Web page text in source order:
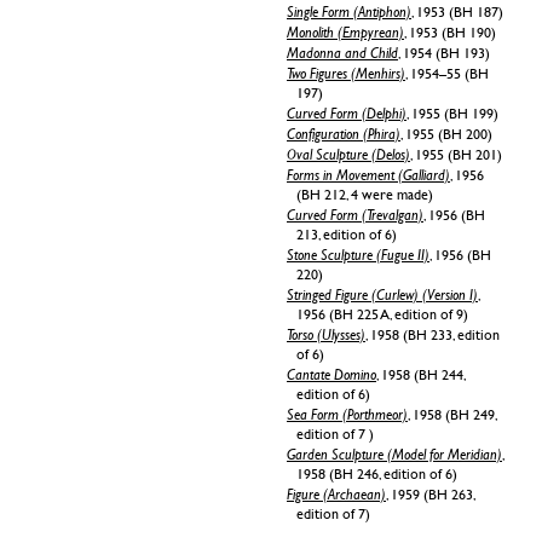
Single Form (Antiphon) , 1953 (BH 187)
Monolith (Empyrean) , 1953 (BH 190)
Madonna and Child , 1954 (BH 193)
Two Figures (Menhirs) , 1954–55 (BH
197)
Curved Form (Delphi) , 1955 (BH 199)
Configuration (Phira) , 1955 (BH 200)
Oval Sculpture (Delos) , 1955 (BH 201)
Forms in Movement (Galliard) , 1956
(BH 212, 4 were made)
Curved Form (Trevalgan) , 1956 (BH
213, edition of 6)
Stone Sculpture (Fugue II) , 1956 (BH
220)
Stringed Figure (Curlew) (Version I)
1956 (BH 225 A, edition of 9)
Torso (Ulysses) , 1958 (BH 233, edition
of 6)
Cantate Domino , 1958 (BH 244,
edition of 6)
Sea Form (Porthmeor) , 1958 (BH 249,
edition of 7 )
Garden Sculpture (Model for Meridian)
1958 (BH 246, edition of 6)
Figure (Archaean) , 1959 (BH 263,
edition of 7)